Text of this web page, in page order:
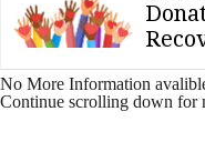
Education
Jobs
No More Information
Continue scrolling down for